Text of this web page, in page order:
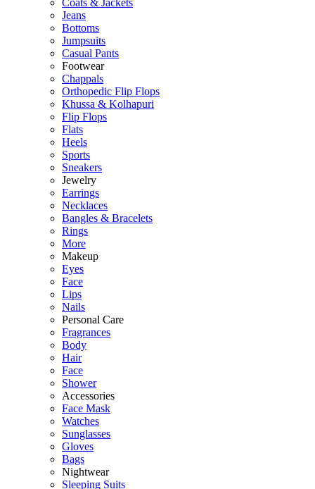
Coats & Jackets
Jeans
Bottoms
Jumpsuits
Casual Pants
Footwear
Chappals
Orthopedic Flip Flops
Khussa & Kolhapuri
Flip Flops
Flats
Heels
Sports
Sneakers
Jewelry
Earrings
Necklaces
Bangles & Bracelets
Rings
More
Makeup
Eyes
Face
Lips
Nails
Personal Care
Fragrances
Body
Hair
Face
Shower
Accessories
Face Mask
Watches
Sunglasses
Gloves
Bags
Nightwear
Sleeping Suits